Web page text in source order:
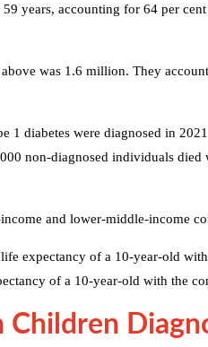
years, accounting for 64 per
was 1.6 million. They
1 diabetes were diagnosed in
non-diagnosed individuals
and lower-middle-income
expectancy of a 10-year-old
of a 10-year-old with the
Children